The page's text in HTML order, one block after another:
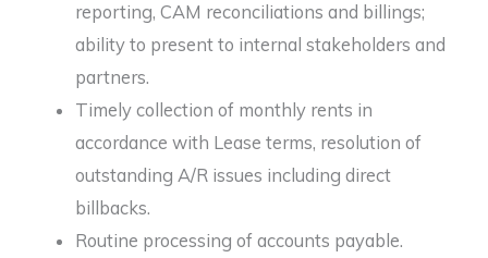
reporting, CAM reconciliations and billings;
ability to present to internal stakeholders and
partners.
Timely collection of monthly rents in
accordance with Lease terms, resolution of
outstanding A/R issues including direct
billbacks.
Routine processing of accounts payable.